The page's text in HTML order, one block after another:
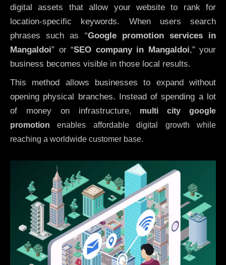
digital assets that allow your website to rank for
location-specific keywords. When users search
phrases such as “Google promotion services in
Mangaldoi” or “SEO company in Mangaldoi,” your
business becomes visible in those local results.
This method allows businesses to expand without
opening physical branches. Instead of spending a lot
of money on infrastructure, multi city google
promotion enables affordable digital growth while
reaching a worldwide customer base.